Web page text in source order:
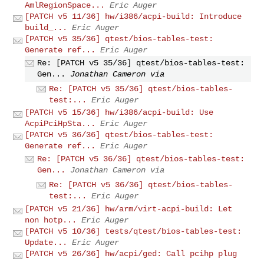
AmlRegionSpace...
Eric Auger
[PATCH v5 11/36] hw/i386/acpi-build: Introduce
build_...
Eric Auger
[PATCH v5 35/36] qtest/bios-tables-test:
Generate ref...
Eric Auger
Re: [PATCH v5 35/36] qtest/bios-tables-test:
Gen...
Jonathan Cameron via
Re: [PATCH v5 35/36] qtest/bios-tables-
test:...
Eric Auger
[PATCH v5 15/36] hw/i386/acpi-build: Use
AcpiPciHpSta...
Eric Auger
[PATCH v5 36/36] qtest/bios-tables-test:
Generate ref...
Eric Auger
Re: [PATCH v5 36/36] qtest/bios-tables-test:
Gen...
Jonathan Cameron via
Re: [PATCH v5 36/36] qtest/bios-tables-
test:...
Eric Auger
[PATCH v5 21/36] hw/arm/virt-acpi-build: Let
non hotp...
Eric Auger
[PATCH v5 10/36] tests/qtest/bios-tables-test:
Update...
Eric Auger
[PATCH v5 26/36] hw/acpi/ged: Call pcihp plug